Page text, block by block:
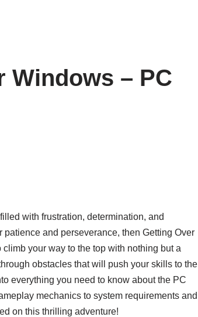
Windows – PC
with frustration, determination, and
patience and perseverance, then Getting Over
climb your way to the top with nothing but a
obstacles that will push your skills to the
everything you need to know about the PC
mechanics to system requirements and
on this thrilling adventure!